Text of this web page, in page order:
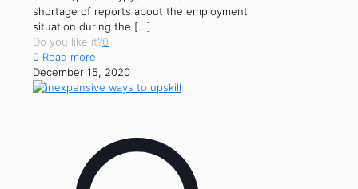
shortage of reports about the employment
situation during the […]
Do you like it?0
0 Read more
December 15, 2020